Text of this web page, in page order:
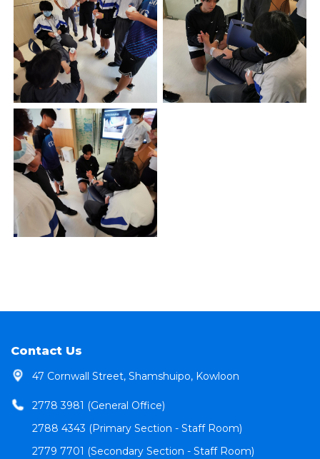
Contact Us
47 Cornwall Street, Shamshuipo, Kowloon
2778 3981 (General Office)
2788 4343 (Primary Section - Staff Room)
2779 7701 (Secondary Section - Staff Room)